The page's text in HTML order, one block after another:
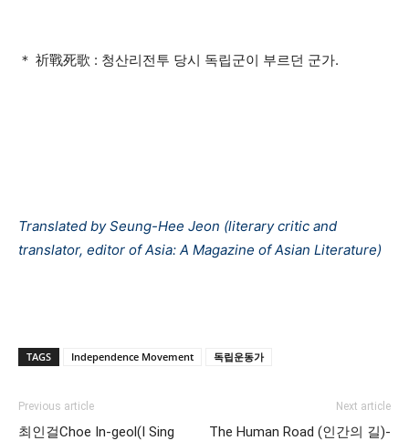
＊ 祈戰死歌 : 청산리전투 당시 독립군이 부르던 군가.
Translated by Seung-Hee Jeon (literary critic and
translator, editor of Asia: A Magazine of Asian Literature)
TAGS Independence Movement 독립운동가
Previous article
최인걸Choe In-geol(I Sing
Next article
The Human Road (인간의 길)-